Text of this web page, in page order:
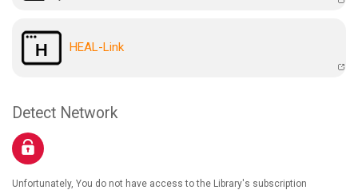
HEAL-Link
Detect Network
Unfortunately, You do not have access to the Library's subscription